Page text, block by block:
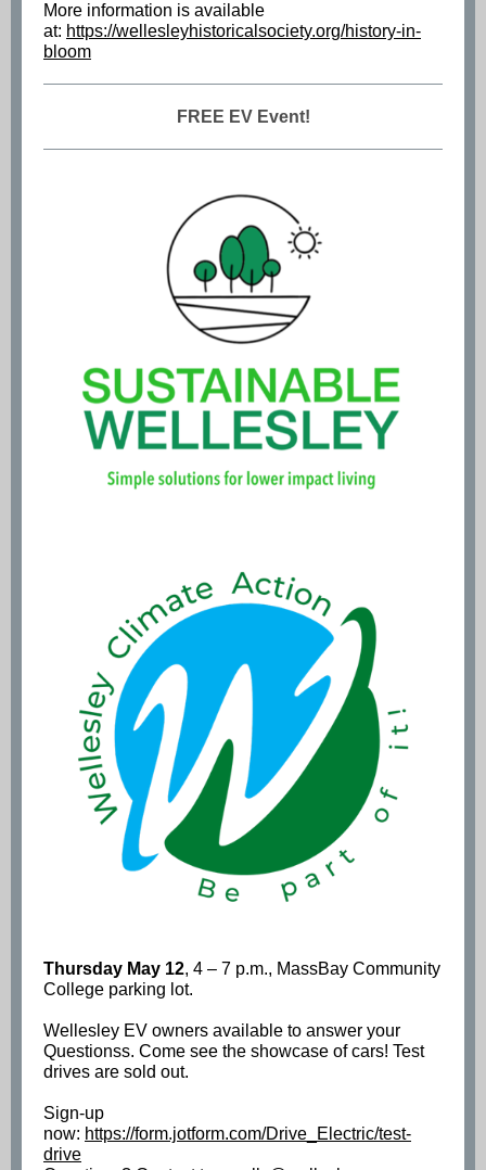
More information is available
at: https://wellesleyhistoricalsociety.org/history-in-
bloom
FREE EV Event!
Thursday May 12, 4 – 7 p.m., MassBay Community
College parking lot.
Wellesley EV owners available to answer your
Questionss. Come see the showcase of cars! Test
drives are sold out.
Sign-up
now: https://form.jotform.com/Drive_Electric/test-
drive